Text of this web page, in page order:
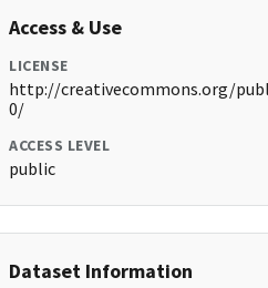
Access & Use
LICENSE
http://creativecommons.org/
0/
ACCESS LEVEL
public
Dataset Information